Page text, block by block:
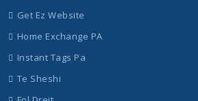
Get Ez Website
Home Exchange PA
Instant Tags Pa
Te Sheshi